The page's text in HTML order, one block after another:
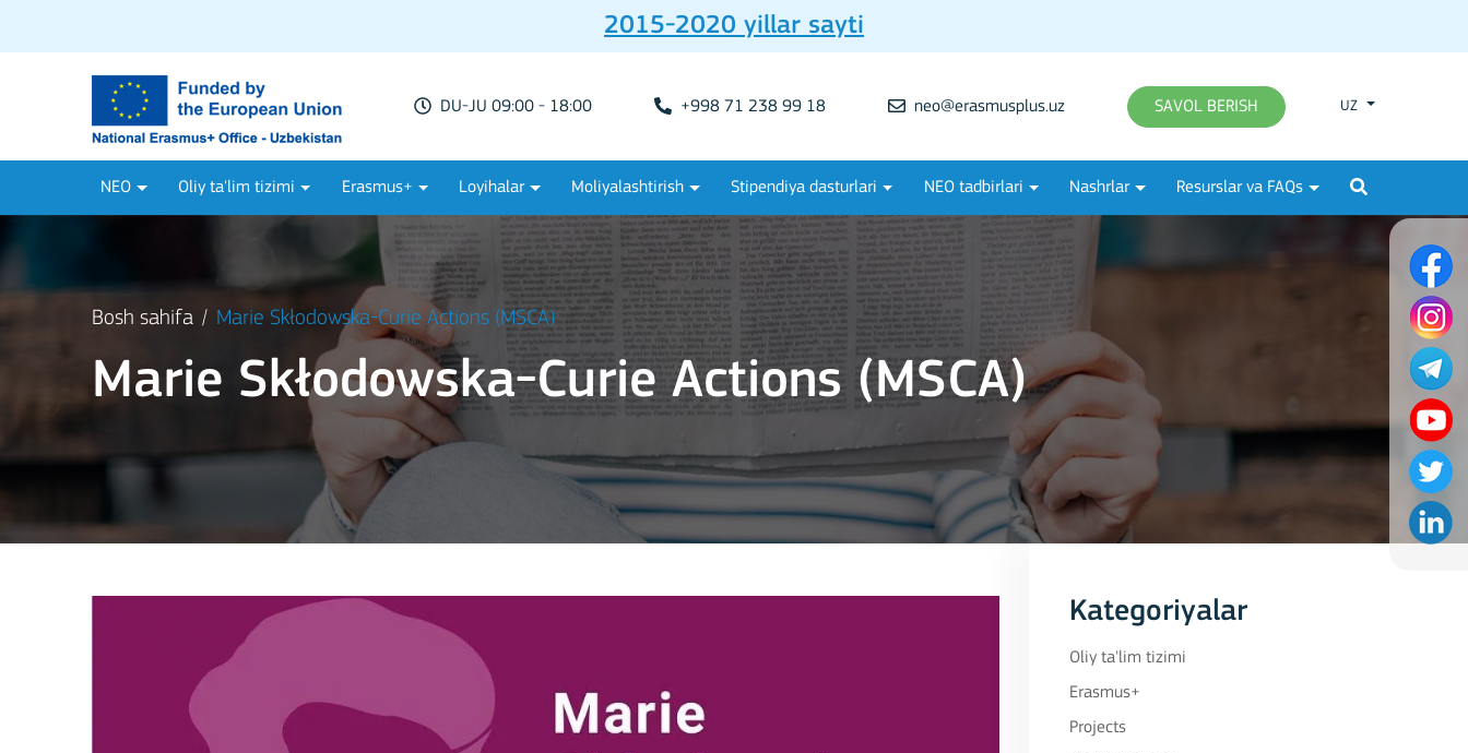
2015-2020 yillar sayti
DU-JU 09:00 - 18:00 +998 71 238 99 18 neo@erasmusplus.uz SAVOL BERISH UZ
NEO Oliy ta'lim tizimi Erasmus+ Loyihalar Moliyalashtirish Stipendiya dasturlari NEO tadbirlari Nashrlar Resurslar va FAQs
Bosh sahifa Marie Skłodowska-Curie Actions (MSCA)
Marie Skłodowska-Curie Actions (MSCA)
Kategoriyalar
Oliy ta'lim tizimi
Erasmus+
Projects